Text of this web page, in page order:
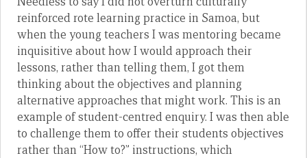
reinforced rote learning practice in Samoa, but
when the young teachers I was mentoring became
inquisitive about how I would approach their
lessons, rather than telling them, I got them
thinking about the objectives and planning
alternative approaches that might work. This is an
example of student-centred enquiry. I was then able
to challenge them to offer their students objectives
rather than “How to?” instructions, which